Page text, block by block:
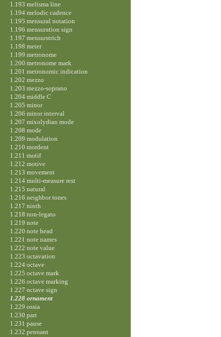
1.193 melisma line
1.194 melodic cadence
1.195 mensural notation
1.196 mensuration sign
1.197 mensurstrich
1.198 meter
1.199 metronome
1.200 metronome mark
1.201 metronomic indication
1.202 mezzo
1.203 mezzo-soprano
1.204 middle C
1.205 minor
1.206 minor interval
1.207 mixolydian mode
1.208 mode
1.209 modulation
1.210 mordent
1.211 motif
1.212 motive
1.213 movement
1.214 multi-measure rest
1.215 natural
1.216 neighbor tones
1.217 ninth
1.218 non-legato
1.219 note
1.220 note head
1.221 note names
1.222 note value
1.223 octavation
1.224 octave
1.225 octave mark
1.226 octave marking
1.227 octave sign
1.228 ornament
1.229 ossia
1.230 part
1.231 pause
1.232 pennant